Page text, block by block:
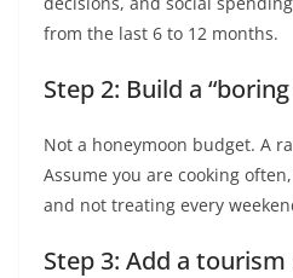
from the last 6 to 12 months.
Step 2: Build a
Not a honeymoon budget. A
Assume you are cooking
and not treating every
Step 3: Add a